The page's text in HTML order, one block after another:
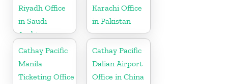
Riyadh Office
in Saudi
Arabia
Karachi Office
in Pakistan
Cathay Pacific
Manila
Ticketing Office
Cathay Pacific
Dalian Airport
Office in China